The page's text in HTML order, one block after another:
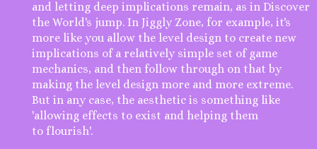
and letting deep implications remain, as in Discover
the World's jump. In Jiggly Zone, for example, it's
more like you allow the level design to create new
implications of a relatively simple set of game
mechanics, and then follow through on that by
making the level design more and more extreme.
But in any case, the aesthetic is something like
'allowing effects to exist and helping them
to flourish'.